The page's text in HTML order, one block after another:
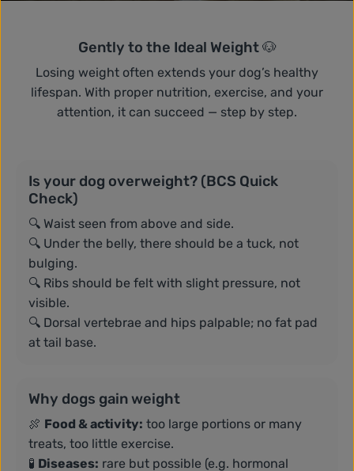
Gently to the Ideal Weight 🐶
Losing weight often extends your dog’s healthy
lifespan. With proper nutrition, exercise, and your
attention, it can succeed — step by step.
Is your dog overweight? (BCS Quick
Check)
🔍 Waist seen from above and side.
🔍 Under the belly, there should be a tuck, not
bulging.
🔍 Ribs should be felt with slight pressure, not
visible.
🔍 Dorsal vertebrae and hips palpable; no fat pad
at tail base.
Why dogs gain weight
🍖 Food & activity: too large portions or many
treats, too little exercise.
🧪 Diseases: rare but possible (e.g. hormonal